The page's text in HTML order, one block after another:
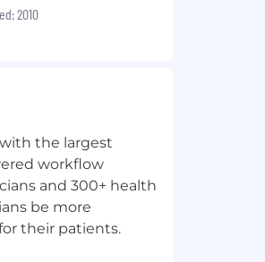
2010
the largest
workflow
and 300+ health
be more
their patients.